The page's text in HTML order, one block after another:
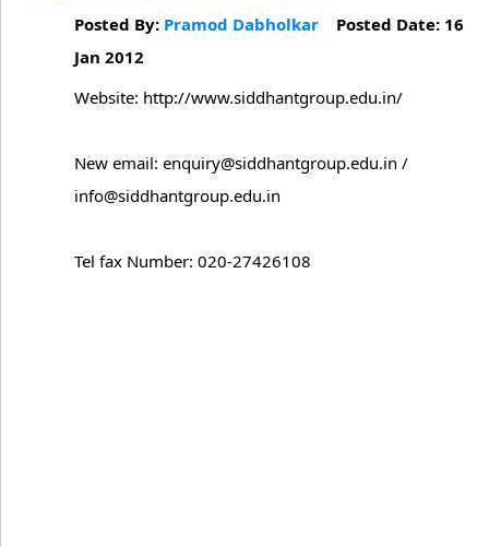
Posted By: Pramod Dabholkar Posted Date: 16
Jan 2012
Website: http://www.siddhantgroup.edu.in/
New email: enquiry@siddhantgroup.edu.in /
info@siddhantgroup.edu.in
Tel fax Number: 020-27426108